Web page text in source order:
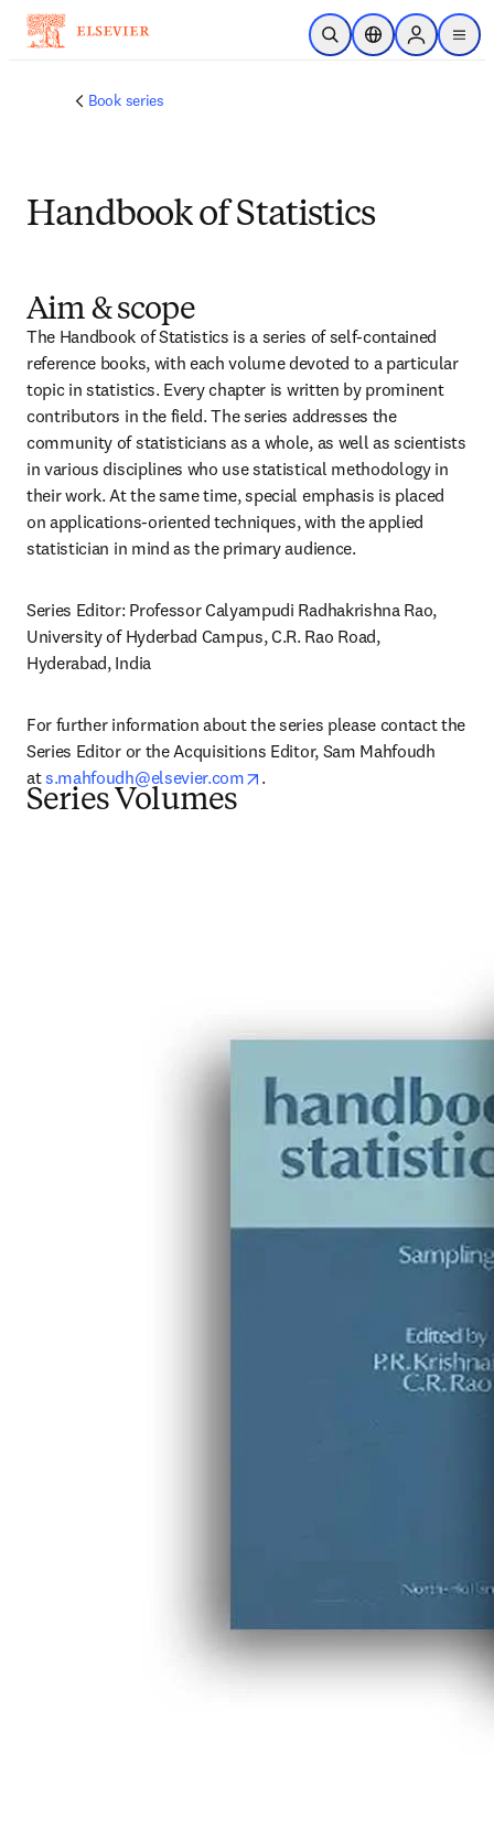
Skip to main content
Open SearchLocation Selector
Sign in to
menu
Book series
Handbook of Statistics
Aim & scope
The Handbook of Statistics is a series of self-contained
reference books, with each volume devoted to a particular
topic in statistics. Every chapter is written by prominent
contributors in the field. The series addresses the
community of statisticians as a whole, as well as scientists
in various disciplines who use statistical methodology in
their work. At the same time, special emphasis is placed
on applications-oriented techniques, with the applied
statistician in mind as the primary audience.
Series Editor: Professor Calyampudi Radhakrishna Rao,
University of Hyderbad Campus, C.R. Rao Road,
Hyderabad, India
For further information about the series please contact the
Series Editor or the Acquisitions Editor, Sam Mahfoudh
at s.mahfoudh@elsevier.com opens in new tab/window
.
Series Volumes